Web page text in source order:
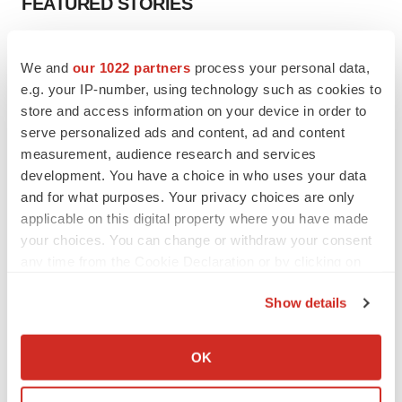
We and our 1022 partners process your personal data,
e.g. your IP-number, using technology such as cookies to
store and access information on your device in order to
serve personalized ads and content, ad and content
measurement, audience research and services
development. You have a choice in who uses your data
and for what purposes. Your privacy choices are only
applicable on this digital property where you have made
your choices. You can change or withdraw your consent
Collect information about your geographical location
Identify your device by actively scanning it for
Show details
OK
Chaotic adcomms threaten to derail FDA’s bid
to renew trust after Makary, Prasad
Heather McKenzie
MERGERS & ACQUISITIONS
sure bet from J&J
Annalee Armstrong